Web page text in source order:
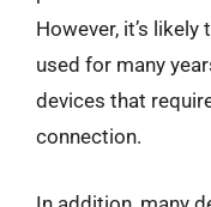
However, it’s
used for many
devices that
connection.